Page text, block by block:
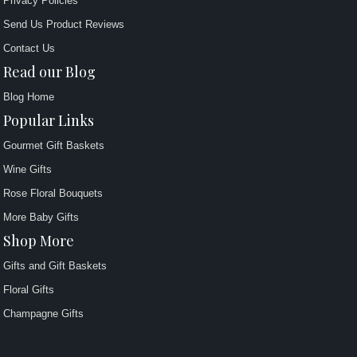
Send Us Product Reviews
Contact Us
Read our Blog
Blog Home
Popular Links
Gourmet Gift Baskets
Wine Gifts
Rose Floral Bouquets
More Baby Gifts
Shop More
Gifts and Gift Baskets
Floral Gifts
Champagne Gifts